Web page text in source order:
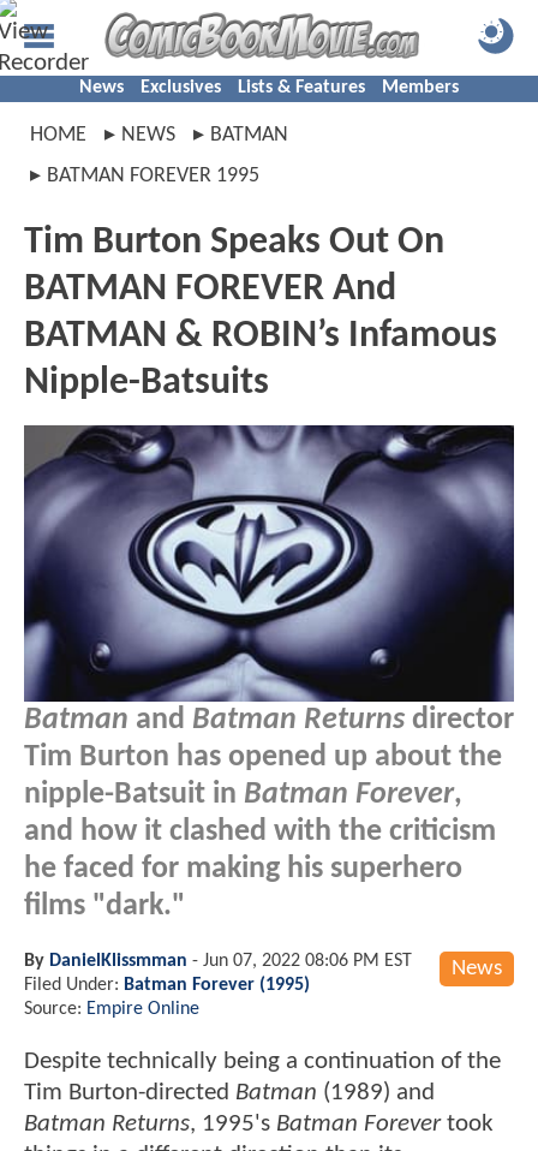
News Exclusives Lists & Features Members
HOME NEWS
BATMAN
BATMAN FOREVER 1995
Tim Burton Speaks Out On
BATMAN FOREVER And
BATMAN & ROBIN’s Infamous
Nipple-Batsuits
Batman and Batman Returns director
Tim Burton has opened up about the
nipple-Batsuit in Batman Forever,
and how it clashed with the criticism
he faced for making his superhero
films "dark."
News
By DanielKlissmman - Jun 07, 2022 08:06 PM EST
Filed Under: Batman Forever (1995)
Source: Empire Online
Despite technically being a continuation of the
Tim Burton-directed Batman (1989) and
Batman Returns, 1995's Batman Forevertook